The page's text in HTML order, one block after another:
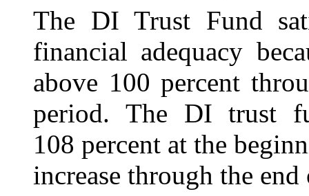
The DI Trust Fund
financial adequacy
above 100 percent
period. The DI trust
108 percent at the
increase through the